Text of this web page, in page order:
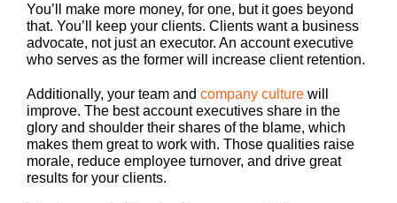
You’ll make more money, for one, but it goes beyond
that. You’ll keep your clients. Clients want a business
advocate, not just an executor. An account executive
who serves as the former will increase client retention.
Additionally, your team and company culture will
improve. The best account executives share in the
glory and shoulder their shares of the blame, which
makes them great to work with. Those qualities raise
morale, reduce employee turnover, and drive great
results for your clients.